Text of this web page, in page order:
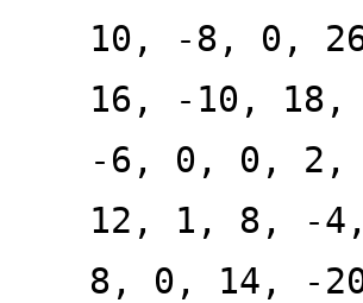
10, -8, 0,
16, -10,
-6, 0, 0, 2,
12, 1, 8, -
8, 0, 14, -